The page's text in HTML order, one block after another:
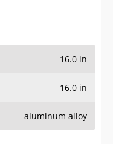
16.0 in
16.0 in
aluminum alloy